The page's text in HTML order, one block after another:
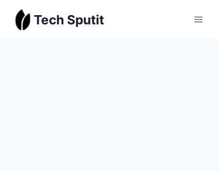
content
Tech Sputit